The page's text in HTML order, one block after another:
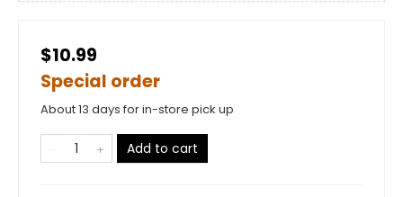
$10.99
Special order
About 13 days for in-store pick up
Add to cart